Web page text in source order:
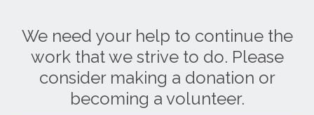
We need your help to continue the
work that we strive to do. Please
consider making a donation or
becoming a volunteer.